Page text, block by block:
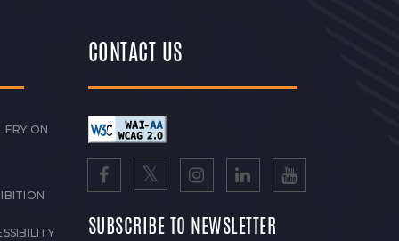
ON
CONTACT US
SUBSCRIBE TO NEWSLETTER